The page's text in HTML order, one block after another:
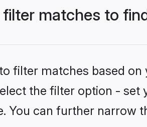
filter matches to
filter matches based
the filter option - set
You can further narrow